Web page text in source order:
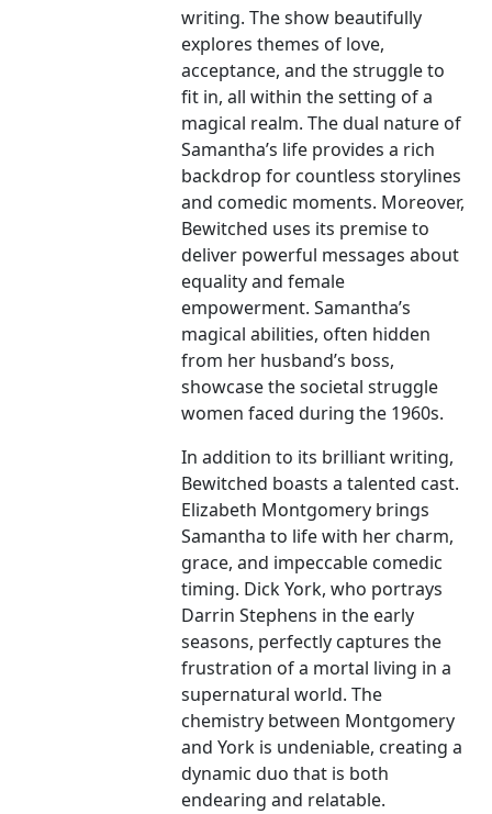
writing. The show beautifully
explores themes of love,
acceptance, and the struggle to
fit in, all within the setting of a
magical realm. The dual nature of
Samantha’s life provides a rich
backdrop for countless storylines
and comedic moments. Moreover,
Bewitched uses its premise to
deliver powerful messages about
equality and female
empowerment. Samantha’s
magical abilities, often hidden
from her husband’s boss,
showcase the societal struggle
women faced during the 1960s.
In addition to its brilliant writing,
Bewitched boasts a talented cast.
Elizabeth Montgomery brings
Samantha to life with her charm,
grace, and impeccable comedic
timing. Dick York, who portrays
Darrin Stephens in the early
seasons, perfectly captures the
frustration of a mortal living in a
supernatural world. The
chemistry between Montgomery
and York is undeniable, creating a
dynamic duo that is both
endearing and relatable.